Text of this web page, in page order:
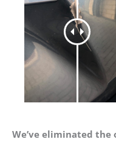
We’ve eliminated the